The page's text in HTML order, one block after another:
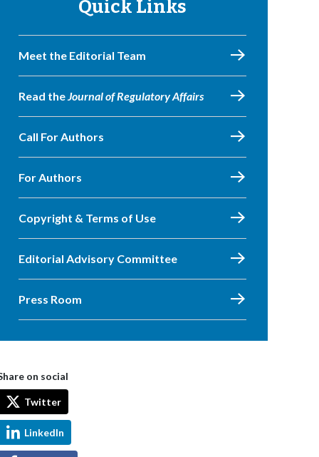
Quick Links
Meet the Editorial Team
Read theJournal of Regulatory Affairs
Call For Authors
For Authors
Copyright & Terms of Use
Editorial Advisory Committee
Press Room
on social
Twitter
LinkedIn